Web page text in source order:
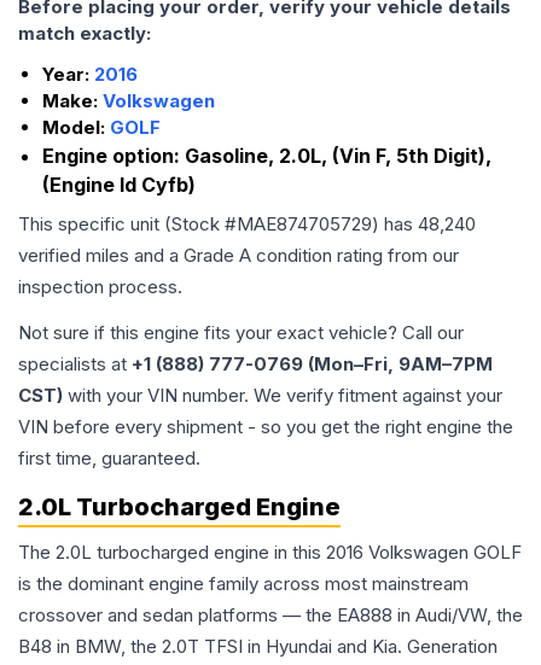
Before placing your order, verify your vehicle details
match exactly:
Year: 2016
Make: Volkswagen
Model: GOLF
Engine option: Gasoline, 2.0L, (Vin F, 5th Digit),
(Engine Id Cyfb)
This specific unit (Stock #MAE874705729) has 48,240
verified miles and a Grade A condition rating from our
inspection process.
Not sure if this engine fits your exact vehicle? Call our
specialists at +1 (888) 777-0769 (Mon–Fri, 9AM–7PM
CST) with your VIN number. We verify fitment against your
VIN before every shipment - so you get the right engine the
first time, guaranteed.
2.0L Turbocharged Engine
The 2.0L turbocharged engine in this 2016 Volkswagen GOLF
is the dominant engine family across most mainstream
crossover and sedan platforms — the EA888 in Audi/VW, the
B48 in BMW, the 2.0T TFSI in Hyundai and Kia. Generation